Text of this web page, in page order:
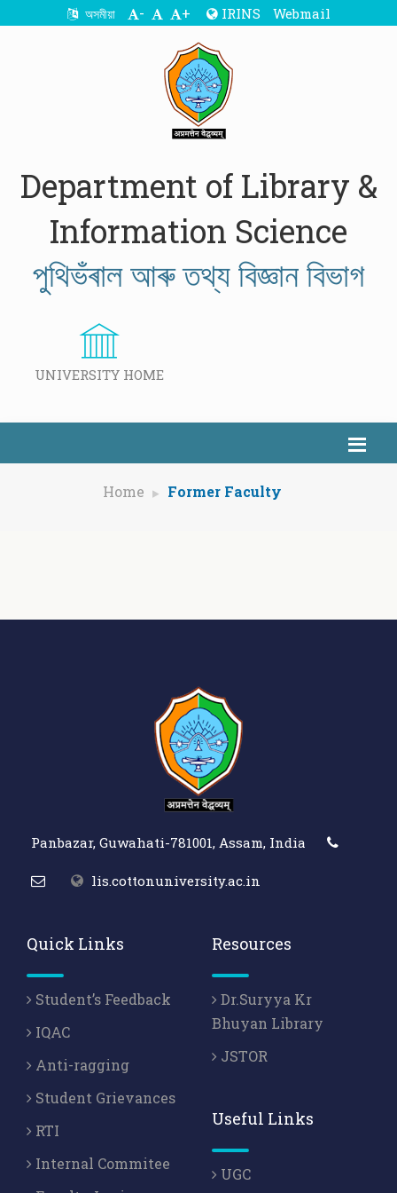
অসমীয়া - + IRINS Webmail
Department of Library &
Information Science
পুথিভঁৰাল আৰু তথ্য বিজ্ঞান বিভাগ
UNIVERSITY HOME
Home Former Faculty
Panbazar, Guwahati-781001, Assam, India
lis.cottonuniversity.ac.in
Quick Links
Student’s Feedback
IQAC
Anti-ragging
Student Grievances
RTI
Internal Commitee
Resources
Dr.Suryya Kr
Bhuyan Library
JSTOR
Useful Links
UGC